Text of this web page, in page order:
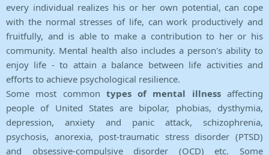
every individual realizes his or her own potential, can cope
with the normal stresses of life, can work productively and
fruitfully, and is able to make a contribution to her or his
community. Mental health also includes a person's ability to
enjoy life - to attain a balance between life activities and
efforts to achieve psychological resilience.
Some most common types of mental illnessaffecting
people of United States are bipolar, phobias, dysthymia,
depression, anxiety and panic attack, schizophrenia,
psychosis, anorexia, post-traumatic stress disorder (PTSD)
and obsessive-compulsive disorder (OCD) etc. Some